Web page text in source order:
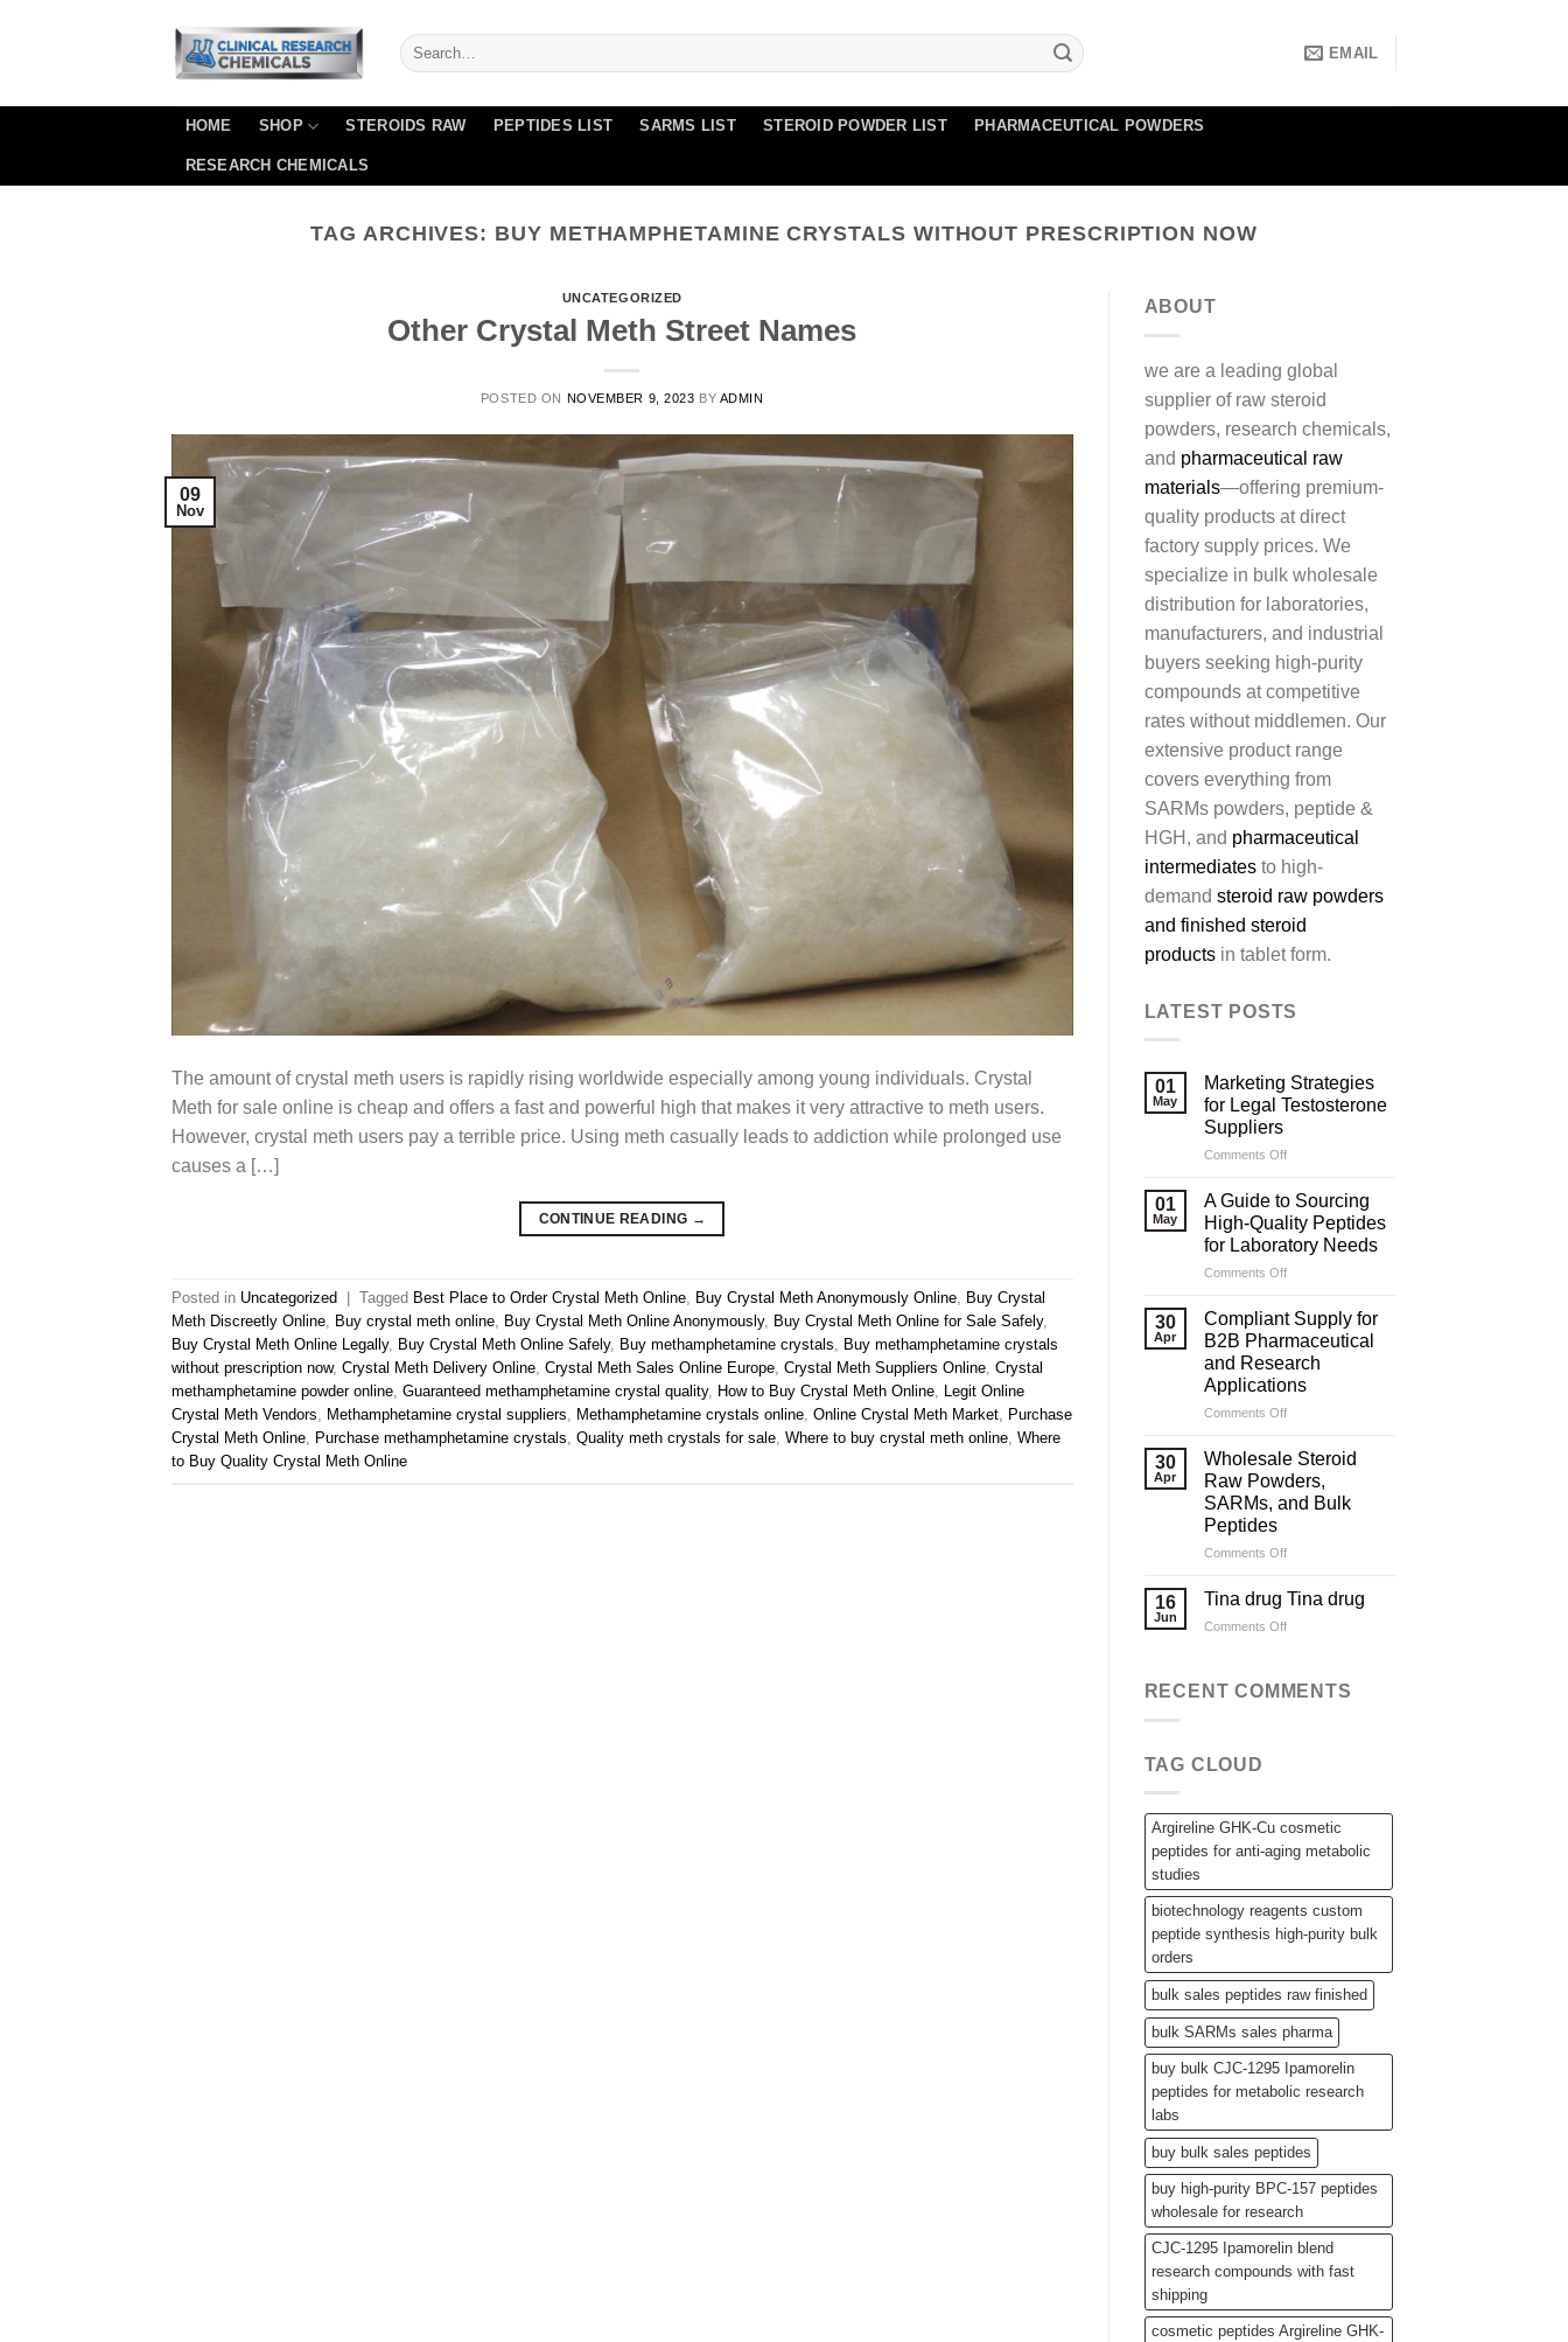
EMAIL
HOME SHOP STEROIDS RAW PEPTIDES LIST SARMS LIST STEROID POWDER LIST PHARMACEUTICAL POWDERS
RESEARCH CHEMICALS
TAG ARCHIVES: BUY METHAMPHETAMINE CRYSTALS WITHOUT PRESCRIPTION NOW
UNCATEGORIZED
Other Crystal Meth Street Names
POSTED ON NOVEMBER 9, 2023 BY ADMIN
09
Nov
The amount of crystal meth users is rapidly rising worldwide especially among young individuals. Crystal
Meth for sale online is cheap and offers a fast and powerful high that makes it very attractive to meth users.
However, crystal meth users pay a terrible price. Using meth casually leads to addiction while prolonged use
causes a […]
CONTINUE READING →
Posted in Uncategorized Tagged Best Place to Order Crystal Meth Online, Buy Crystal Meth Anonymously Online, Buy Crystal
Meth Discreetly Online, Buy crystal meth online, Buy Crystal Meth Online Anonymously, Buy Crystal Meth Online for Sale Safely,
Buy Crystal Meth Online Legally, Buy Crystal Meth Online Safely, Buy methamphetamine crystals, Buy methamphetamine crystals
without prescription now, Crystal Meth Delivery Online, Crystal Meth Sales Online Europe, Crystal Meth Suppliers Online, Crystal
methamphetamine powder online, Guaranteed methamphetamine crystal quality, How to Buy Crystal Meth Online, Legit Online
Crystal Meth Vendors, Methamphetamine crystal suppliers, Methamphetamine crystals online, Online Crystal Meth Market, Purchase
Crystal Meth Online, Purchase methamphetamine crystals, Quality meth crystals for sale, Where to buy crystal meth online, Where
to Buy Quality Crystal Meth Online
ABOUT
we are a leading global
supplier of raw steroid
powders, research chemicals,
and pharmaceutical raw
materials—offering premium-
quality products at direct
factory supply prices. We
specialize in bulk wholesale
distribution for laboratories,
manufacturers, and industrial
buyers seeking high-purity
compounds at competitive
rates without middlemen. Our
extensive product range
covers everything from
SARMs powders, peptide &
HGH, and pharmaceutical
intermediatesto high-
demand steroid raw powders
and finished steroid
productsin tablet form.
LATEST POSTS
01
May
Marketing Strategies
for Legal Testosterone
Suppliers
Comments Offon
Strategies
for
Legal
Testosterone
Suppliers
01
May
A Guide to Sourcing
High-Quality Peptides
for Laboratory Needs
Comments Offon
Guide
Sourcing
High-
Quality
Peptides
Laboratory
30
Apr
Compliant Supply for
B2B Pharmaceutical
and Research
Applications
Comments Offon
Supply
for
B2B
Pharmaceutical
Research
30
Apr
Wholesale Steroid
Raw Powders,
SARMs, and Bulk
Peptides
Comments Offon
Steroid
Powders,
Bulk
16
Jun
Tina drug Tina drug
Comments Offon
Tina
RECENT COMMENTS
TAG CLOUD
Argireline GHK-Cu cosmetic
peptides for anti-aging metabolic
studies
biotechnology reagents custom
peptide synthesis high-purity bulk
orders
bulk sales peptides raw finished
bulk SARMs sales pharma
buy bulk CJC-1295 Ipamorelin
peptides for metabolic research
labs
buy bulk sales peptides
buy high-purity BPC-157 peptides
wholesale for research
CJC-1295 Ipamorelin blend
research compounds with fast
shipping
cosmetic peptides Argireline GHK-